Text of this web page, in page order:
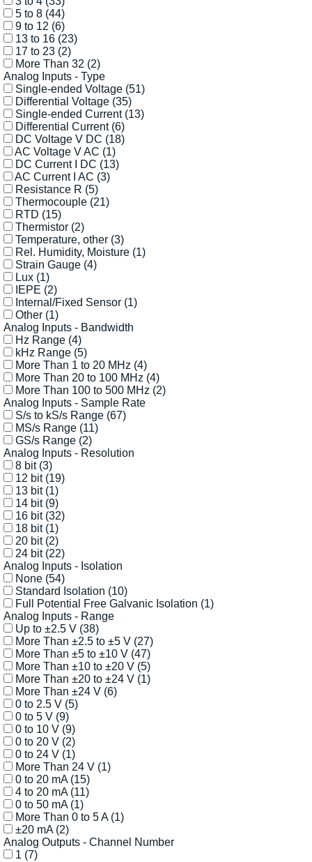
5 to 8 (44)
9 to 12 (6)
13 to 16 (23)
17 to 23 (2)
More Than 32 (2)
Analog Inputs - Type
Single-ended Voltage (51)
Differential Voltage (35)
Single-ended Current (13)
Differential Current (6)
DC Voltage V DC (18)
AC Voltage V AC (1)
DC Current I DC (13)
AC Current I AC (3)
Resistance R (5)
Thermocouple (21)
RTD (15)
Thermistor (2)
Temperature, other (3)
Rel. Humidity, Moisture (1)
Strain Gauge (4)
Lux (1)
IEPE (2)
Internal/Fixed Sensor (1)
Other (1)
Analog Inputs - Bandwidth
Hz Range (4)
kHz Range (5)
More Than 1 to 20 MHz (4)
More Than 20 to 100 MHz (4)
More Than 100 to 500 MHz (2)
Analog Inputs - Sample Rate
S/s to kS/s Range (67)
MS/s Range (11)
GS/s Range (2)
Analog Inputs - Resolution
8 bit (3)
12 bit (19)
13 bit (1)
14 bit (9)
16 bit (32)
18 bit (1)
20 bit (2)
24 bit (22)
Analog Inputs - Isolation
None (54)
Standard Isolation (10)
Full Potential Free Galvanic Isolation (1)
Analog Inputs - Range
Up to ±2.5 V (38)
More Than ±2.5 to ±5 V (27)
More Than ±5 to ±10 V (47)
More Than ±10 to ±20 V (5)
More Than ±20 to ±24 V (1)
More Than ±24 V (6)
0 to 2.5 V (5)
0 to 5 V (9)
0 to 10 V (9)
0 to 20 V (2)
0 to 24 V (1)
More Than 24 V (1)
0 to 20 mA (15)
4 to 20 mA (11)
0 to 50 mA (1)
More Than 0 to 5 A (1)
±20 mA (2)
Analog Outputs - Channel Number
1 (7)